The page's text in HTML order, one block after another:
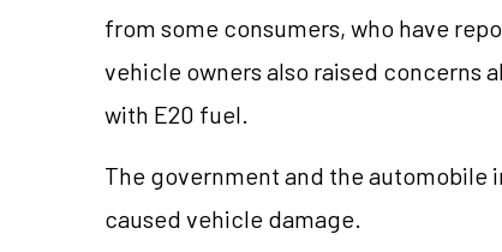
from some consumers, who have
vehicle owners also raised concerns
with E20 fuel.
The government and the automobile
caused vehicle damage.